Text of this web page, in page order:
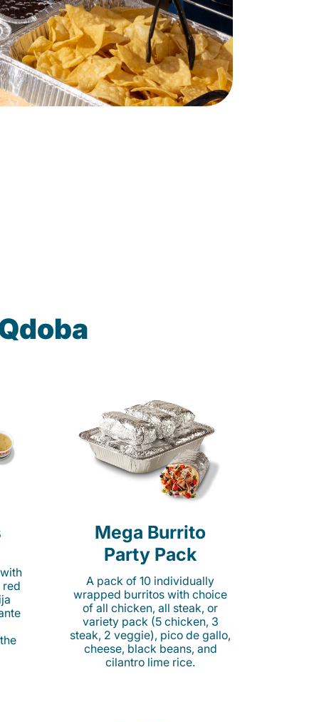
Mega Burrito
Party Pack
A pack of 10 individually
wrapped burritos with choice
of all chicken, all steak, or
variety pack (5 chicken, 3
steak, 2 veggie), pico de gallo,
cheese, black beans, and
cilantro lime rice.